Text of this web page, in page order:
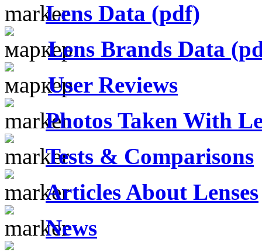
Lens Data (pdf)
Lens Brands Data
User Reviews
Photos Taken With
Tests & Comparisons
Articles About Lenses
News